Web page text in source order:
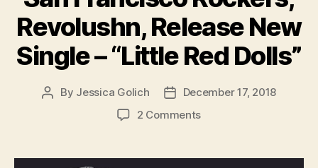
Revolushn, Release New
Single – “Little Red Dolls”
Post
By Jessica Golich
PostDecember 17, 2018
2 Commentson
Rockers,